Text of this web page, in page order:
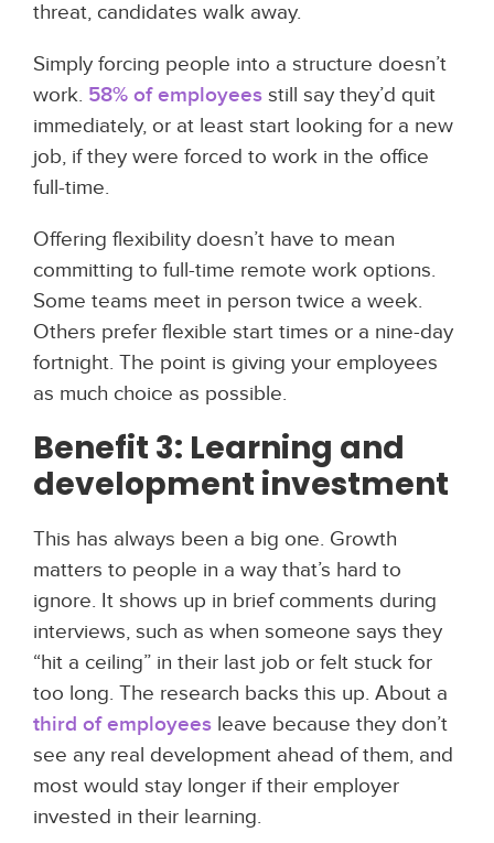
threat, candidates walk away.
Simply forcing people into a structure doesn’t
work. 58% of employees still say they’d quit
immediately, or at least start looking for a new
job, if they were forced to work in the office
full-time.
Offering flexibility doesn’t have to mean
committing to full-time remote work options.
Some teams meet in person twice a week.
Others prefer flexible start times or a nine-day
fortnight. The point is giving your employees
as much choice as possible.
Benefit 3: Learning and
development investment
This has always been a big one. Growth
matters to people in a way that’s hard to
ignore. It shows up in brief comments during
interviews, such as when someone says they
“hit a ceiling” in their last job or felt stuck for
too long. The research backs this up. About a
third of employees leave because they don’t
see any real development ahead of them, and
most would stay longer if their employer
invested in their learning.